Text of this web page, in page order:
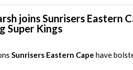
joins Sunrisers Eastern
Super Kings
Sunrisers Eastern Cape have